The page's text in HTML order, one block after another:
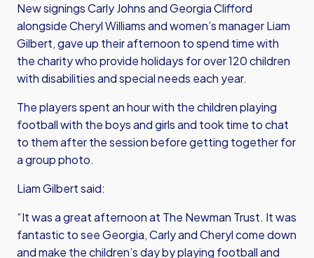
New signings Carly Johns and Georgia Clifford
alongside Cheryl Williams and women’s manager Liam
Gilbert, gave up their afternoon to spend time with
the charity who provide holidays for over 120 children
with disabilities and special needs each year.
The players spent an hour with the children playing
football with the boys and girls and took time to chat
to them after the session before getting together for
a group photo.
Liam Gilbert said:
“It was a great afternoon at The Newman Trust. It was
fantastic to see Georgia, Carly and Cheryl come down
and make the children’s day by playing football and